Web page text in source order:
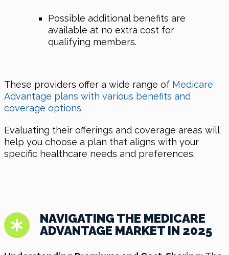
Possible additional benefits are
available at no extra cost for
qualifying members.
These providers offer a wide range of Medicare
Advantage plans with various benefits and
coverage options.
Evaluating their offerings and coverage areas will
help you choose a plan that aligns with your
specific healthcare needs and preferences.
NAVIGATING THE MEDICARE
ADVANTAGE MARKET IN 2025